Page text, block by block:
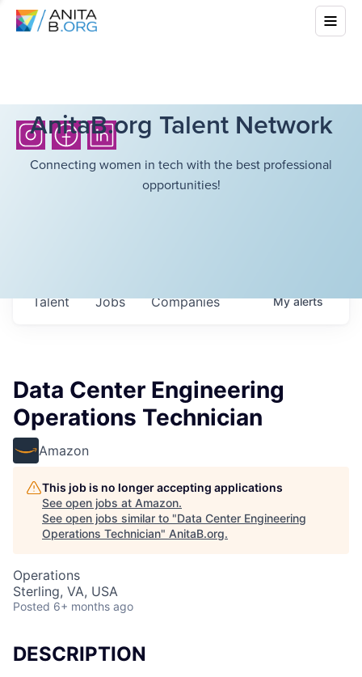
AnitaB.org Talent Network
Connecting women in tech with the best professional
opportunities!
Jobs Companies
Talent Myalerts
Data Center Engineering
Operations Technician
Amazon
This job is no longer accepting applications
See open jobs at Amazon.
See open jobs similar to "Data Center Engineering
Operations Technician" AnitaB.org.
Operations
Sterling, VA, USA
Posted 6+ months ago
DESCRIPTION